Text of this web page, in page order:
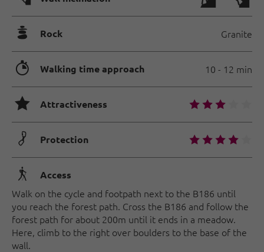
🞾 Rock Granite
🐲 Walking time approach 10 - 12 min
🞙 Attractiveness 🞙🞙🞙
🟏 Protection 🞙🞙🞙🞙
🛬 Access
Walk on the cycle and footpath next to the B186 until
you reach the forest path. Cross the B186 and follow the
forest path for about 200m until it ends in a meadow.
Here, climb to the right over boulders to the base of the
wall.